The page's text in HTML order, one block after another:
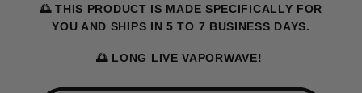
🌅 THIS PRODUCT IS MADE SPECIFICALLY FOR
YOU AND SHIPS IN 5 TO 7 BUSINESS DAYS.
🌅 LONG LIVE VAPORWAVE!